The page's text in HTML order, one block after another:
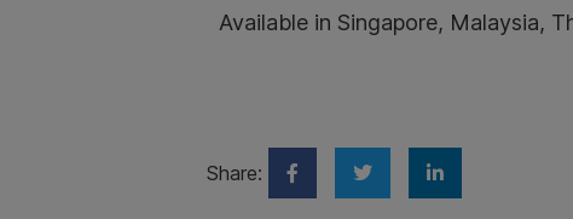
Available in Singapore, Malaysia,
Share: